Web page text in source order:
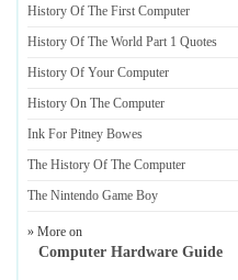
History Of The First Computer
History Of The World Part 1 Quotes
History Of Your Computer
History On The Computer
Ink For Pitney Bowes
The History Of The Computer
The Nintendo Game Boy
» More on
Computer Hardware Guide